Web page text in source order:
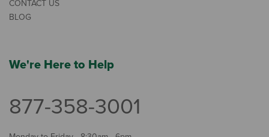
CONTACT US
BLOG
We're Here to Help
877-358-3001